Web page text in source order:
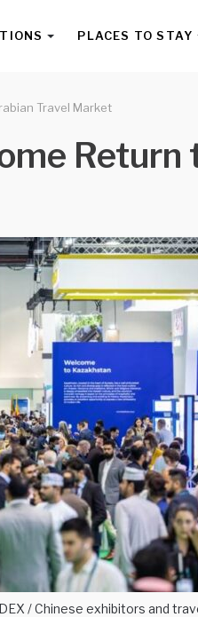
PLACES TO STAY
Travel Market
Return
/ Chinese exhibitors and